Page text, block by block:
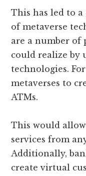
This has led to
of metaverse
are a number of
could realize by
technologies.
metaverses to
ATMs.
This would
services from
Additionally,
create virtual